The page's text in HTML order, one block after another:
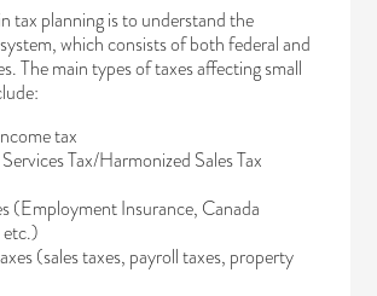
tax planning is to understand the
which consists of both federal and
The main types of taxes affecting small
tax
Tax/Harmonized Sales Tax
(Employment Insurance, Canada
etc.)
(sales taxes, payroll taxes, property